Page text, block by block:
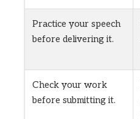
Practice your speech
before delivering it.
Check your work
before submitting it.